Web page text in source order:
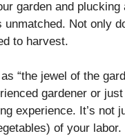
garden and
unmatched. Not only
to harvest.
“the jewel of the
gardener or
experience. It’s not
of your labor.